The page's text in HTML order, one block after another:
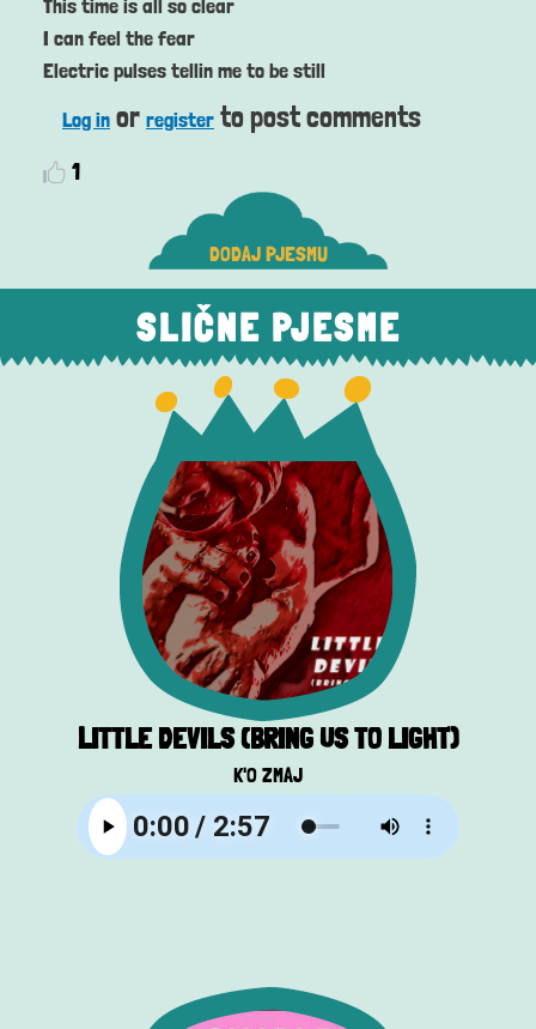
This time is all so clear
I can feel the fear
Electric pulses tellin me to be still
Log in or register to post comments
1
DODAJ PJESMU
SLIČNE PJESME
LITTLE DEVILS (BRING US TO LIGHT)
K'O ZMAJ